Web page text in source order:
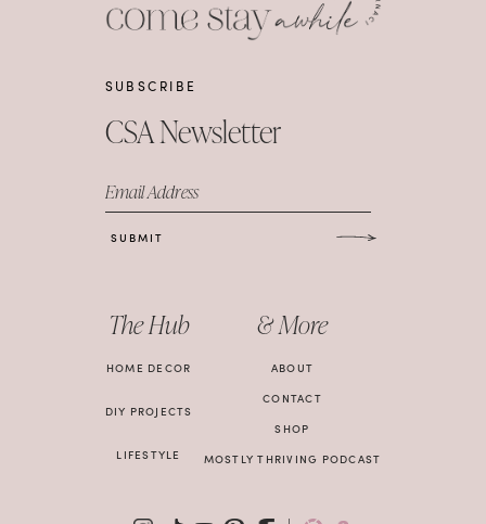
SUBSCRIBE
CSA Newsletter
Email Address
SUBMIT
The Hub
HOME DECOR
DIY PROJECTS
LIFESTYLE
& More
ABOUT
CONTACT
SHOP
MOSTLY THRIVING PODCAST